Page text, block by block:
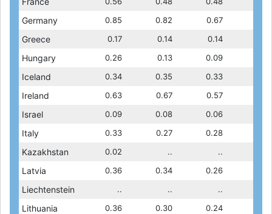
Germany 0.61 0.61 0.73
Greece 0.13 0.18 0.17
Hungary 0.21 0.21 0.27
Iceland 0.28 0.25 0.27
Ireland 0.31 0.32 0.31
Israel 0.10 0.07 0.07
Italy 0.25 0.22 0.22
Kazakhstan 0.03 0.02 0.02
Latvia 0.10 0.10 0.12
Liechtenstein 0.37 0.41 ..
Lithuania 0.12 0.13 0.13
0.76 0.85 0.82
0.67
0.17 0.14
0.14
0.28 0.26 0.13
0.09
0.34 0.35
0.33
0.63 0.67
0.57
0.09 0.08
0.06
0.33 0.27
0.28
0.03 0.02 ..
..
0.36 0.34
0.26
.. .. ..
..
0.14 0.36 0.30
0.24